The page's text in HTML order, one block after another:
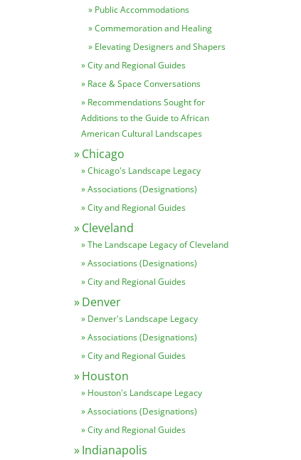
Public Accommodations
Commemoration and Healing
Elevating Designers and Shapers
City and Regional Guides
Race & Space Conversations
Recommendations Sought for
Additions to the Guide to African
American Cultural Landscapes
Chicago
Chicago's Landscape Legacy
Associations (Designations)
City and Regional Guides
Cleveland
The Landscape Legacy of Cleveland
Associations (Designations)
City and Regional Guides
Denver
Denver's Landscape Legacy
Associations (Designations)
City and Regional Guides
Houston
Houston's Landscape Legacy
Associations (Designations)
City and Regional Guides
Indianapolis